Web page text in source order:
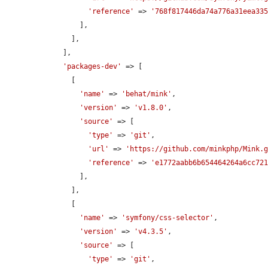
'reference'
=>
'packages-dev'
=> [
'name'
=> 'behat/mink' ,
'version'
=> 'v1.8.0' ,
'source'
=> [
'type'
=> 'git' ,
'url'
=> 'https://github.com/minkphp/
'reference'
=>
'name'
=> 'symfony/css-selector' ,
'version'
=> 'v4.3.5' ,
'source'
=> [
'type'
=> 'git' ,